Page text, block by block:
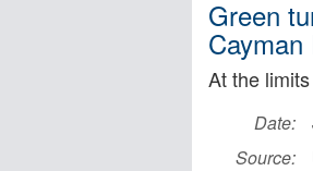
Green
Cayman
At the
Date:
Source: